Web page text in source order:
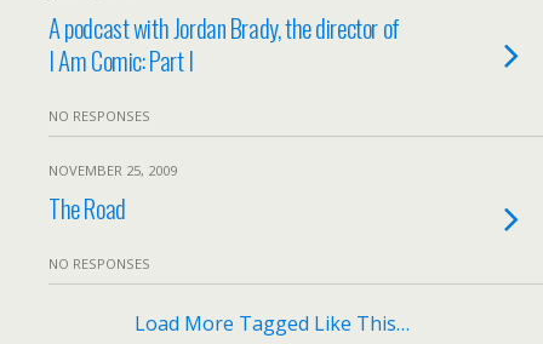
A podcast with Jordan Brady, the director of
I Am Comic: Part I
NO RESPONSES
NOVEMBER 25, 2009
The Road
NO RESPONSES
Load More Tagged Like This…